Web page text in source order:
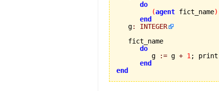
do
(agent fict_name)
end
   g
:
INTEGER
   fict_name
do
         g
:= g + 1;
end
end